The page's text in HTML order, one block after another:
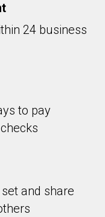
24 business
to pay
and share